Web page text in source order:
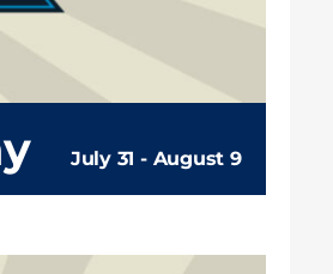
July 31 - August 9